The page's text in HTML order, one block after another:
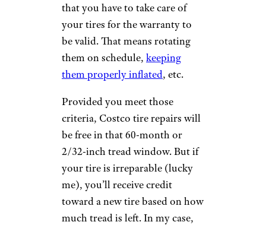
that you have to take care of
your tires for the warranty to
be valid. That means rotating
them on schedule, keeping
them properly inflated, etc.
Provided you meet those
criteria, Costco tire repairs will
be free in that 60-month or
2/32-inch tread window. But if
your tire is irreparable (lucky
me), you’ll receive credit
toward a new tire based on how
much tread is left. In my case,